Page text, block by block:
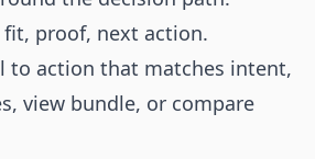
proof, next action.
to action that matches intent,
view bundle, or compare